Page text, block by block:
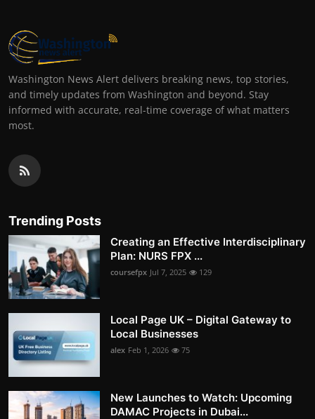
Washington News Alert delivers breaking news, top stories,
and timely updates from Washington and beyond. Stay
informed with accurate, real-time coverage of what matters
most.
Trending Posts
Creating an Effective Interdisciplinary
Plan: NURS FPX ...
coursefpx Jul 7, 2025 129
Local Page UK – Digital Gateway to
Local Businesses
alex Feb 1, 2026 75
New Launches to Watch: Upcoming
DAMAC Projects in Dubai...